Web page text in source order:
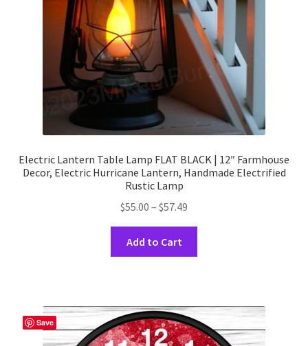
Electric Lantern Table Lamp FLAT BLACK | 12″ Farmhouse
Decor, Electric Hurricane Lantern, Handmade Electrified
Rustic Lamp
$55.00 – $57.49
through
Add to Cart
The
options
Save